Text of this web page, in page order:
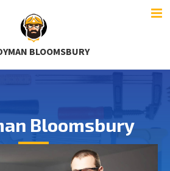
BLOOMSBURY
Bloomsbury